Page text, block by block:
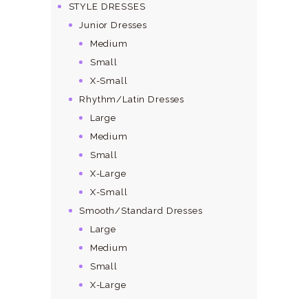
STYLE DRESSES
Junior Dresses
Medium
Small
X-Small
Rhythm/Latin Dresses
Large
Medium
Small
X-Large
X-Small
Smooth/Standard Dresses
Large
Medium
Small
X-Large